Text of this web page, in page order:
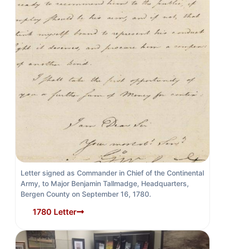
Letter signed as Commander in Chief of the Continental
Army, to Major Benjamin Tallmadge, Headquarters,
Bergen County on September 16, 1780.
1780 Letter